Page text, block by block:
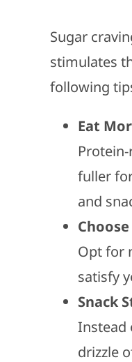
Sugar
stimulates
following
Eat
fuller
and
Opt for
satisfy
Snack
Instead
drizzle